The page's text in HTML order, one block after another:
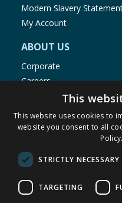
Modern Slavery
My Account
ABOUT US
Corporate
Careers
Store Locator
Staff Portal
© 1976-2025 TJ Morris Ltd
(235
This
This website uses cookies to
website you consent to all
Policy.
STRICTLY NECESSARY
TARGETING